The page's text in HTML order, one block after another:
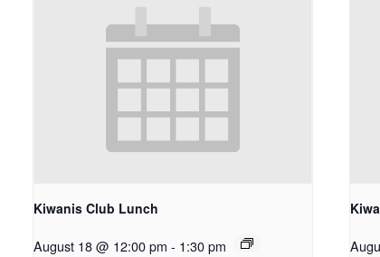
Kiwanis Club Lunch
August 18 @ 12:00 pm - 1:30 pm